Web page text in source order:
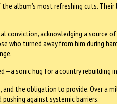
the album’s most refreshing cuts.
conviction, acknowledging a source
turned away from him during
sonic hug for a country rebuilding
the obligation to provide. Over a
against systemic barriers.